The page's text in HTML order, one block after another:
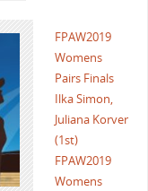
FPAW2019
Womens
Pairs Finals
Ilka Simon,
Juliana Korver
(1st)
FPAW2019
Womens